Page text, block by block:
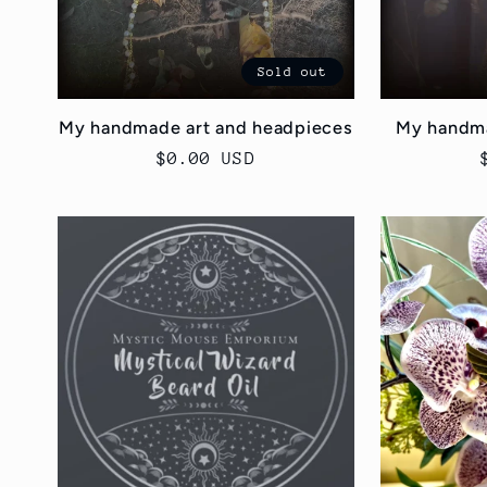
n
:
Sold out
My handmade art and headpieces
Regular
$0.00 USD
My